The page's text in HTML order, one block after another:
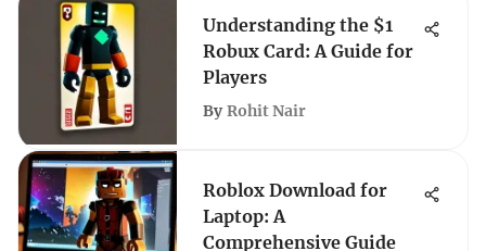
Understanding the $1
Robux Card: A Guide for
Players
By Rohit Nair
Roblox Download for
Laptop: A
Comprehensive Guide